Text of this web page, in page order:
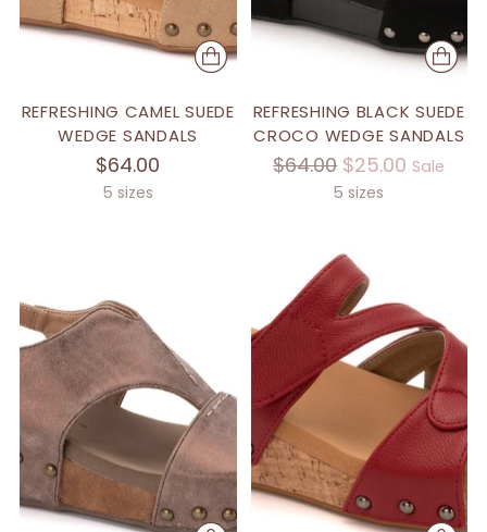
REFRESHING CAMEL SUEDE
WEDGE SANDALS
$64.00
5 sizes
REFRESHING BLACK SUEDE
CROCO WEDGE SANDALS
Regular
$64.00 $25.00 Sale
5 sizes